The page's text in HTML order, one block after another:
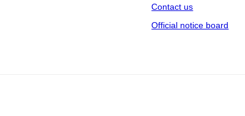
Contact us
Official notice board